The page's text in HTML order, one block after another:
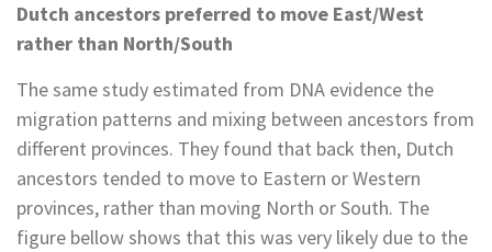
Dutch ancestors preferred to move East/West
rather than North/South
The same study estimated from DNA evidence the
migration patterns and mixing between ancestors from
different provinces. They found that back then, Dutch
ancestors tended to move to Eastern or Western
provinces, rather than moving North or South. The
figure bellow shows that this was very likely due to the